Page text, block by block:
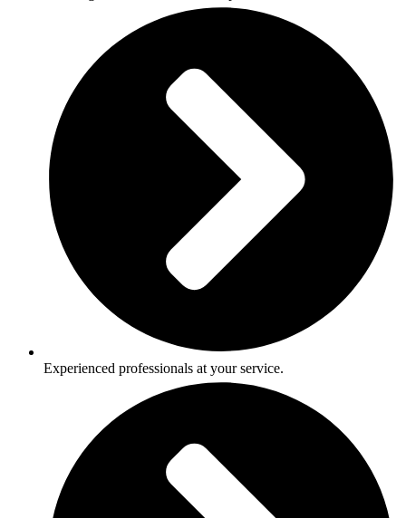
Experienced professionals at your service.